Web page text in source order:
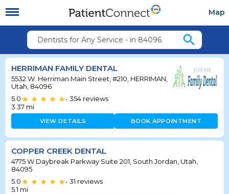
Map
Dentists for Any Service - in 84096 search
HERRIMAN FAMILY DENTAL
5532 W. Herriman Main Street, #210, HERRIMAN,
Utah, 84096
5.0
• 354 reviews
3.37 mi
VIEW DETAILS BOOK APPOINTMENT
COPPER CREEK DENTAL
4775 W Daybreak Parkway Suite 201, South Jordan, Utah,
84095
5.0
• 31 reviews
5.1 mi